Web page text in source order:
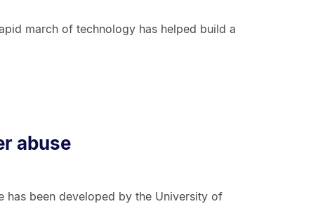
march of technology has helped build a
abuse
been developed by the University of